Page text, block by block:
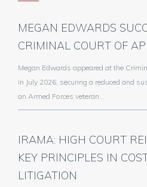
MEGAN EDWARDS
CRIMINAL COURT OF
Megan Edwards appeared at the
in July 2026, securing a reduced and
an Armed Forces veteran…
IRAMA: HIGH COURT
KEY PRINCIPLES IN
LITIGATION